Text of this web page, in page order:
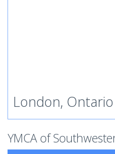
London, Ontario
YMCA of